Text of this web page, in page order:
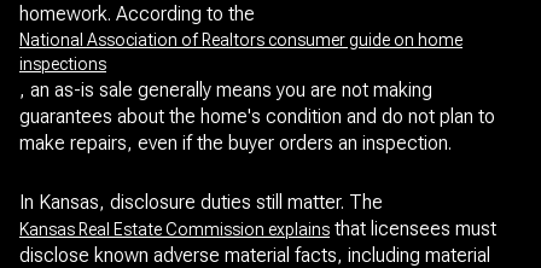
homework. According to the
National Association of Realtors consumer guide on home
inspections
, an as-is sale generally means you are not making
guarantees about the home's condition and do not plan to
make repairs, even if the buyer orders an inspection.
In Kansas, disclosure duties still matter. The
Kansas Real Estate Commission explains that licensees must
disclose known adverse material facts, including material